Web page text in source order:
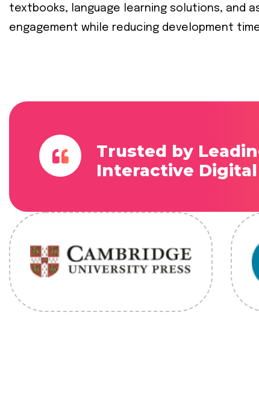
textbooks, language learning solutions, and
engagement while reducing development
Trusted by
Interactive